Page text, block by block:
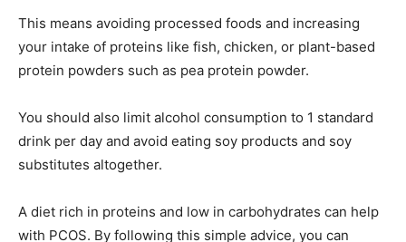
This means avoiding processed foods and increasing
your intake of proteins like fish, chicken, or plant-based
protein powders such as pea protein powder.
You should also limit alcohol consumption to 1 standard
drink per day and avoid eating soy products and soy
substitutes altogether.
A diet rich in proteins and low in carbohydrates can help
with PCOS. By following this simple advice, you can